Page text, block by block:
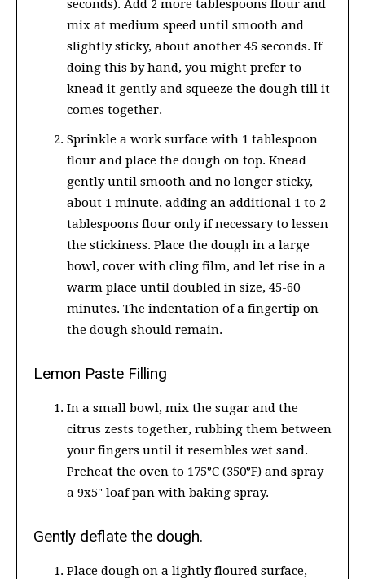
seconds). Add 2 more tablespoons flour and
mix at medium speed until smooth and
slightly sticky, about another 45 seconds. If
doing this by hand, you might prefer to
knead it gently and squeeze the dough till it
comes together.
Sprinkle a work surface with 1 tablespoon
flour and place the dough on top. Knead
gently until smooth and no longer sticky,
about 1 minute, adding an additional 1 to 2
tablespoons flour only if necessary to lessen
the stickiness. Place the dough in a large
bowl, cover with cling film, and let rise in a
warm place until doubled in size, 45-60
minutes. The indentation of a fingertip on
the dough should remain.
Lemon Paste Filling
In a small bowl, mix the sugar and the
citrus zests together, rubbing them between
your fingers until it resembles wet sand.
Preheat the oven to 175°C (350°F) and spray
a 9x5" loaf pan with baking spray.
Gently deflate the dough.
Place dough on a lightly floured surface,